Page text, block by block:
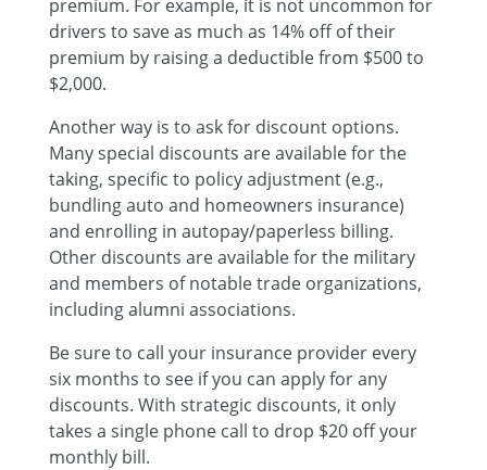
premium. For example, it is not uncommon for
drivers to save as much as 14% off of their
premium by raising a deductible from $500 to
$2,000.
Another way is to ask for discount options.
Many special discounts are available for the
taking, specific to policy adjustment (e.g.,
bundling auto and homeowners insurance)
and enrolling in autopay/paperless billing.
Other discounts are available for the military
and members of notable trade organizations,
including alumni associations.
Be sure to call your insurance provider every
six months to see if you can apply for any
discounts. With strategic discounts, it only
takes a single phone call to drop $20 off your
monthly bill.